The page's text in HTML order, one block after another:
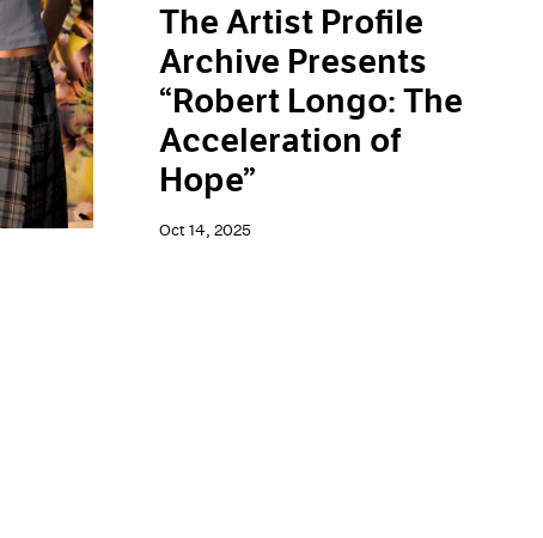
The Artist Profile
Archive Presents
“Robert Longo: The
Acceleration of
Hope”
Oct 14, 2025